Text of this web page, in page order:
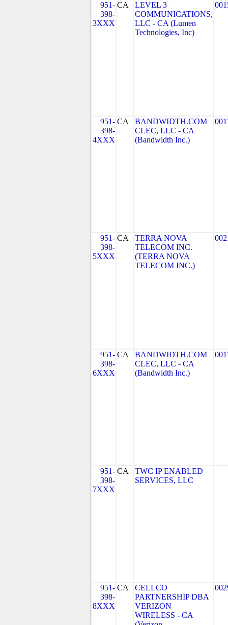
951-
398-
3XXX
CA
LEVEL 3
COMMUNICATIONS,
LLC - CA (Lumen
Technologies, Inc)
951-
398-
4XXX
CA
BANDWIDTH.COM
CLEC, LLC - CA
(Bandwidth Inc.)
951-
398-
5XXX
CA
TERRA NOVA
TELECOM INC.
(TERRA NOVA
TELECOM INC.)
951-
398-
6XXX
CA
BANDWIDTH.COM
CLEC, LLC - CA
(Bandwidth Inc.)
951-
398-
7XXX
CA
TWC IP ENABLED
SERVICES, LLC
951-
398-
8XXX
CA
CELLCO
PARTNERSHIP DBA
VERIZON
WIRELESS - CA